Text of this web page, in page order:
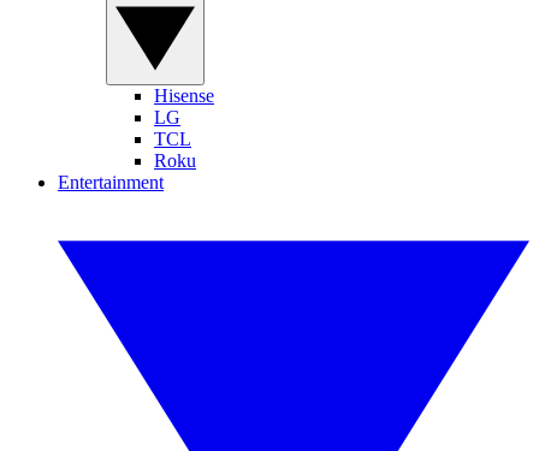
Hisense
LG
TCL
Roku
Entertainment